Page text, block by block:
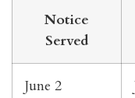
Notice
Served
June 2